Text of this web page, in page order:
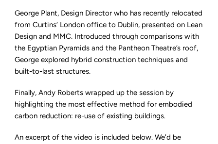
George Plant, Design Director who has recently relocated
from Curtins’ London office to Dublin, presented on Lean
Design and MMC. Introduced through comparisons with
the Egyptian Pyramids and the Pantheon Theatre’s roof,
George explored hybrid construction techniques and
built-to-last structures.
Finally, Andy Roberts wrapped up the session by
highlighting the most effective method for embodied
carbon reduction: re-use of existing buildings.
An excerpt of the video is included below. We'd be